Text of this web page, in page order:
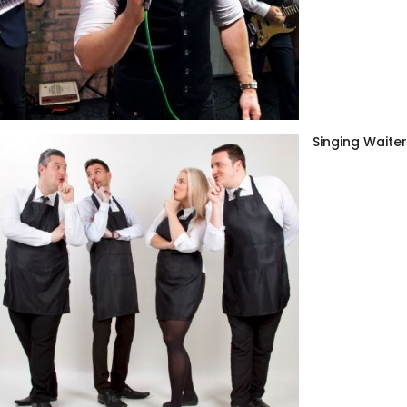
Singing